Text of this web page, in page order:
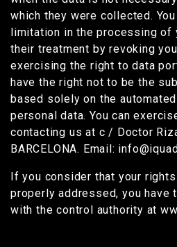
which they were collected.
limitation in the processing of
their treatment by revoking
exercising the right to data
have the right not to be the
based solely on the
personal data. You can
contacting us at c / Doctor
BARCELONA. Email:
If you consider that your
properly addressed, you have
with the control authority at